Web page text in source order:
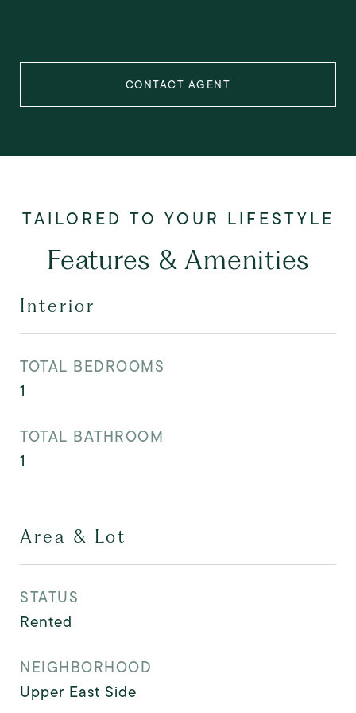
CONTACT AGENT
Features & Amenities
Interior
TOTAL BEDROOMS
1
TOTAL BATHROOM
1
Area & Lot
STATUS
Rented
NEIGHBORHOOD
Upper East Side